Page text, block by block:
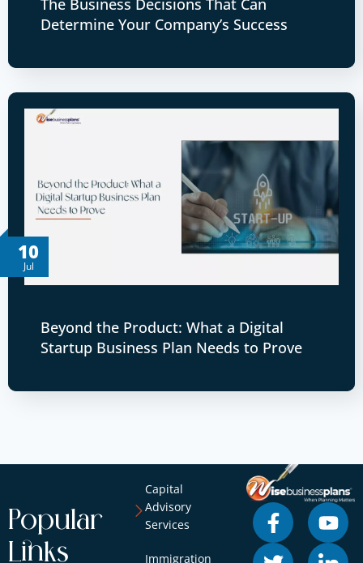
The Business Decisions That Can
Determine Your Company’s Success
10
Jul
Beyond the Product: What a Digital
Startup Business Plan Needs to Prove
Popular
Links
Capital
Advisory
Services
Immigration